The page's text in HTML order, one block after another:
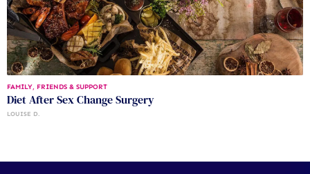
FAMILY, FRIENDS & SUPPORT
Diet After Sex Change Surgery
LOUISE D.